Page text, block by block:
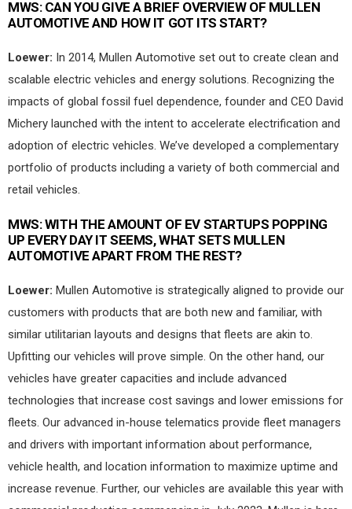
MWS: CAN YOU GIVE A BRIEF OVERVIEW OF MULLEN
AUTOMOTIVE AND HOW IT GOT ITS START?
Loewer: In 2014, Mullen Automotive set out to create clean and
scalable electric vehicles and energy solutions. Recognizing the
impacts of global fossil fuel dependence, founder and CEO David
Michery launched with the intent to accelerate electrification and
adoption of electric vehicles. We’ve developed a complementary
portfolio of products including a variety of both commercial and
retail vehicles.
MWS:WITH THE AMOUNT OF EV STARTUPS POPPING
UP EVERY DAY IT SEEMS, WHAT SETS MULLEN
AUTOMOTIVE APART FROM THE REST?
Loewer: Mullen Automotive is strategically aligned to provide our
customers with products that are both new and familiar, with
similar utilitarian layouts and designs that fleets are akin to.
Upfitting our vehicles will prove simple. On the other hand, our
vehicles have greater capacities and include advanced
technologies that increase cost savings and lower emissions for
fleets. Our advanced in-house telematics provide fleet managers
and drivers with important information about performance,
vehicle health, and location information to maximize uptime and
increase revenue. Further, our vehicles are available this year with